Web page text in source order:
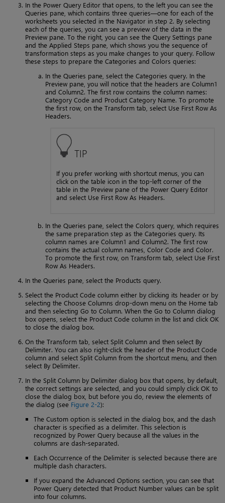
In the Power Query Editor that opens, to the left you can see the
Queries pane, which contains three queries—one for each of the
worksheets you selected in the Navigator in step 2. By selecting
each of the queries, you can see a preview of the data in the
Preview pane. To the right, you can see the Query Settings pane
and the Applied Steps pane, which shows you the sequence of
transformation steps as you make changes to your query. Follow
these steps to prepare the Categories and Colors queries:
In the Queries pane, select the Categories query. In the
Preview pane, you will notice that the headers are Column1
and Column2. The first row contains the column names:
Category Code and Product Category Name. To promote
the first row, on the Transform tab, select Use First Row As
Headers.
TIP
If you prefer working with shortcut menus, you can
click on the table icon in the top-left corner of the
table in the Preview pane of the Power Query Editor
and select Use First Row As Headers.
In the Queries pane, select the Colors query, which requires
the same preparation step as the Categories query. Its
column names are Column1 and Column2. The first row
contains the actual column names, Color Code and Color.
To promote the first row, on Transform tab, select Use First
Row As Headers.
In the Queries pane, select the Products query.
Select the Product Code column either by clicking its header or by
selecting the Choose Columns drop-down menu on the Home tab
and then selecting Go to Column. When the Go to Column dialog
box opens, select the Product Code column in the list and click OK
to close the dialog box.
On the Transform tab, select Split Column and then select By
Delimiter. You can also right-click the header of the Product Code
column and select Split Column from the shortcut menu, and then
select By Delimiter.
In the Split Column by Delimiter dialog box that opens, by default,
the correct settings are selected, and you could simply click OK to
close the dialog box, but before you do, review the elements of
the dialog (see Figure 2-2):
The Custom option is selected in the dialog box, and the dash
character is specified as a delimiter. This selection is
recognized by Power Query because all the values in the
columns are dash-separated.
Each Occurrence of the Delimiter is selected because there are
multiple dash characters.
If you expand the Advanced Options section, you can see that
Power Query detected that Product Number values can be split
into four columns.